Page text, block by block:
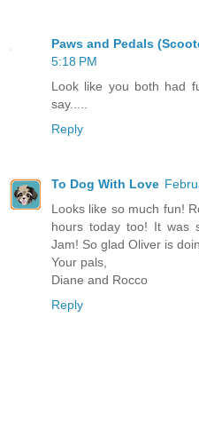
Paws and Pedals
5:18 PM
Look like you both had
say.....
Reply
To Dog With Love
Looks like so much fun!
hours today too! It was
Jam! So glad Oliver is
Your pals,
Diane and Rocco
Reply